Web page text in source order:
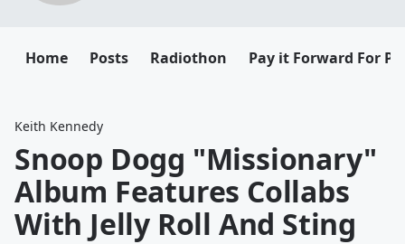
Home Posts Radiothon Pay it Forward For
Keith Kennedy
Snoop Dogg "Missionary"
Album Features Collabs
With Jelly Roll And Sting